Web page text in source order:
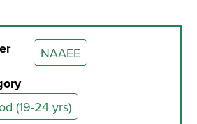
NAAEE
(19-24 yrs)